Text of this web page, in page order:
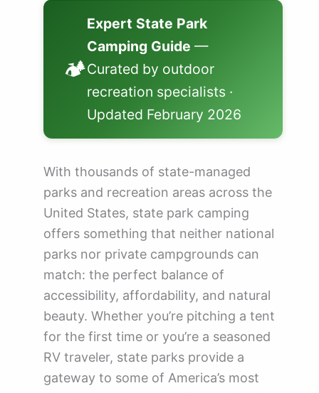
🌎 Best State Parks for Camping by Re...
💰 How Much Does State Park Camping C...
❓ Frequently Asked Questions About Ca...
🗺️ Explore State Parks by State
State Park Camping Reservations by St...
🏕️
Expert State Park
Camping Guide —
Curated by outdoor
recreation specialists ·
Updated February 2026
With thousands of state-managed
parks and recreation areas across the
United States, state park camping
offers something that neither national
parks nor private campgrounds can
match: the perfect balance of
accessibility, affordability, and natural
beauty. Whether you’re pitching a tent
for the first time or you’re a seasoned
RV traveler, state parks provide a
gateway to some of America’s most